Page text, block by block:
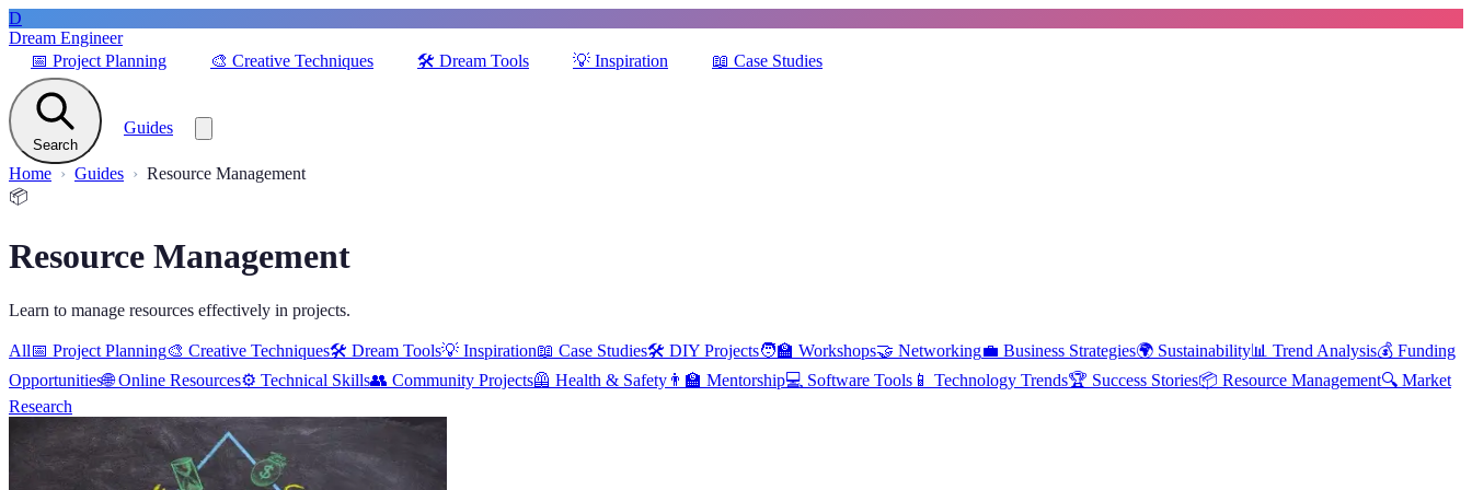
D
Dream Engineer
📅 Project Planning 🎨 Creative Techniques 🛠️ Dream Tools 💡 Inspiration 📖 Case Studies
Search
Guides
Home Guides
Resource Management
📦
Resource Management
Learn to manage resources effectively in projects.
All📅 Project Planning🎨 Creative Techniques🛠️ Dream Tools💡 Inspiration📖 Case Studies🛠️ DIY Projects🧑‍🏫 Workshops🤝 Networking💼 Business Strategies🌍 Sustainability📊 Trend Analysis💰 Funding
Opportunities🌐 Online Resources⚙️ Technical Skills👥 Community Projects🦺 Health & Safety 👨‍🏫 Mentorship💻 Software Tools 📱 Technology Trends🏆 Success Stories📦 Resource Management🔍 Market
Research